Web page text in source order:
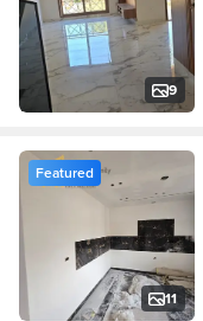
9
11
Featured